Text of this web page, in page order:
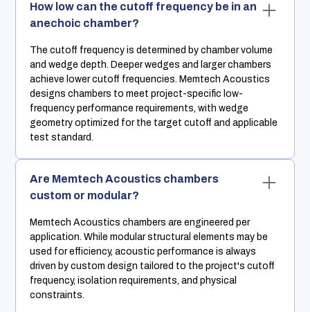
How low can the cutoff frequency be in an
anechoic chamber?
The cutoff frequency is determined by chamber volume
and wedge depth. Deeper wedges and larger chambers
achieve lower cutoff frequencies. Memtech Acoustics
designs chambers to meet project-specific low-
frequency performance requirements, with wedge
geometry optimized for the target cutoff and applicable
test standard.
Are Memtech Acoustics chambers
custom or modular?
Memtech Acoustics chambers are engineered per
application. While modular structural elements may be
used for efficiency, acoustic performance is always
driven by custom design tailored to the project's cutoff
frequency, isolation requirements, and physical
constraints.